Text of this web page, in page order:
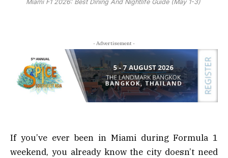
Miami F1 2026: Best Dining And Nightlife Guide (May 1-3)
- Advertisement -
If you’ve ever been in Miami during Formula 1
weekend, you already know the city doesn’t need